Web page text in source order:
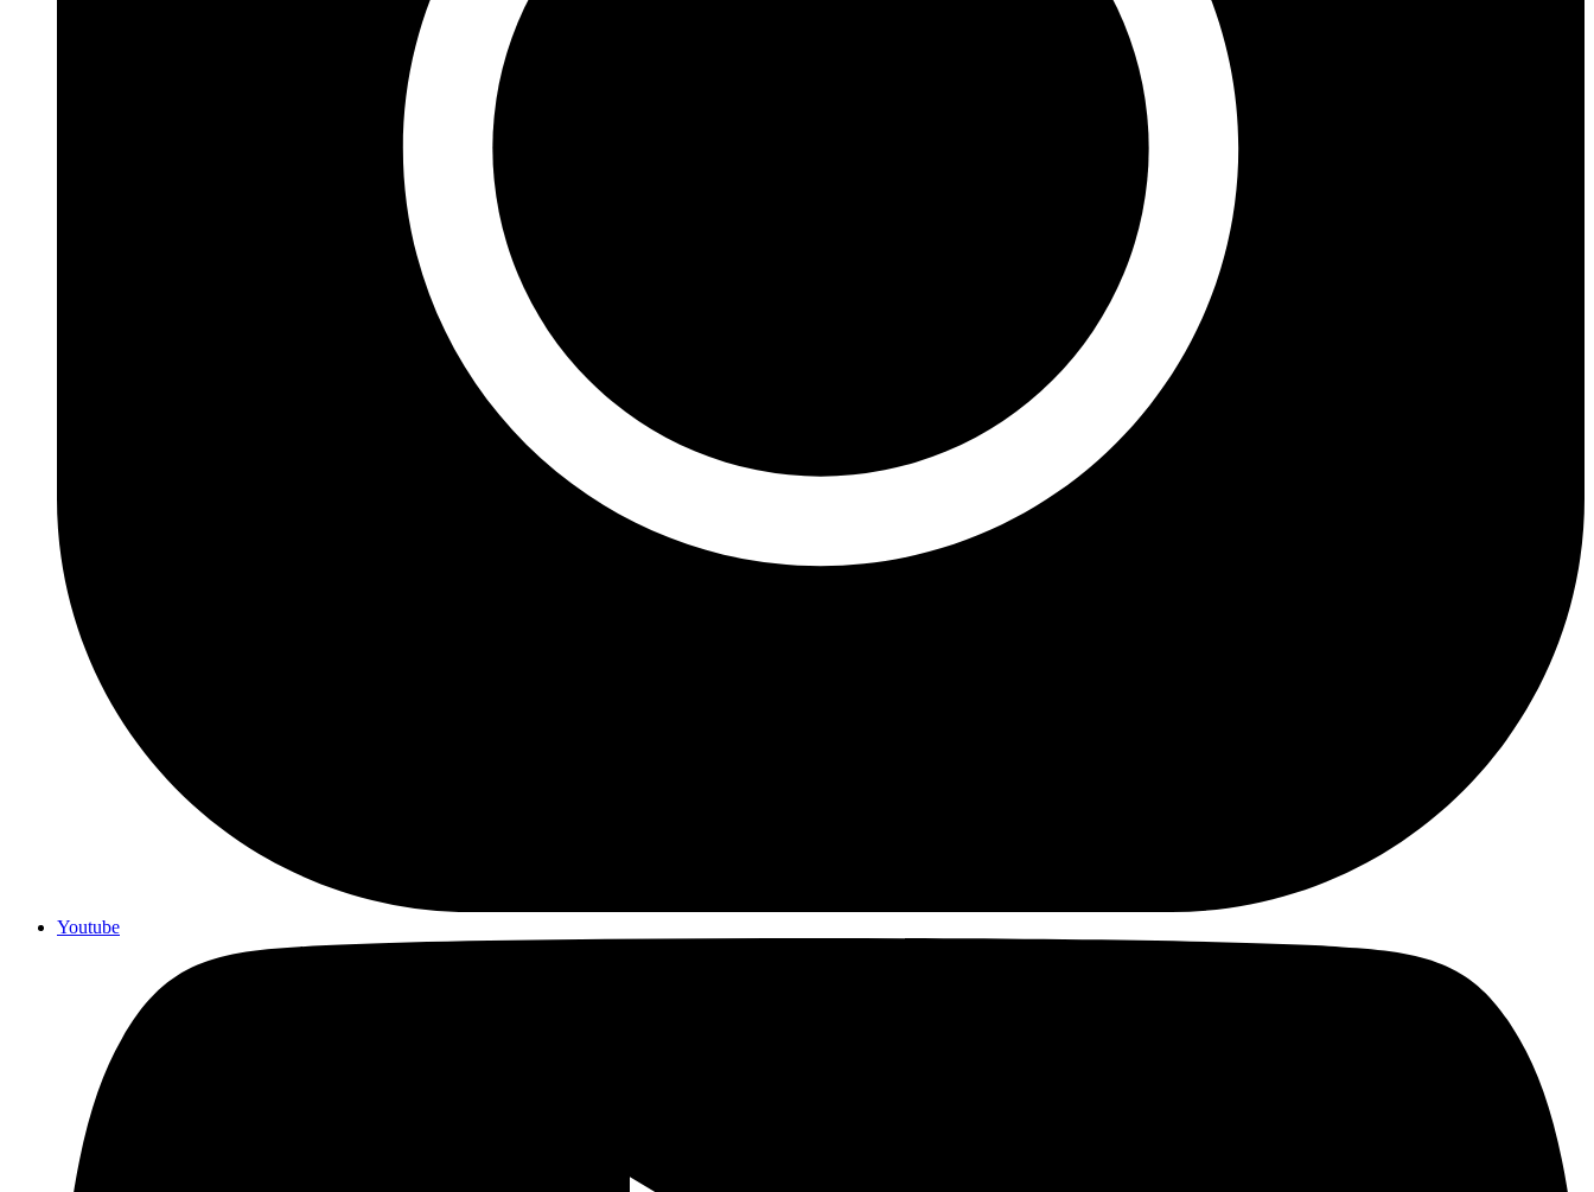
Youtube